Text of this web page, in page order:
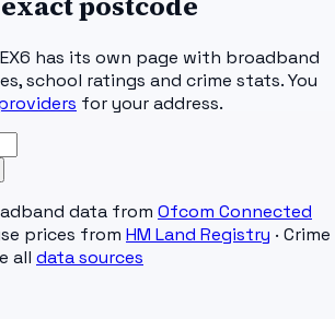
EX6 has its own page with broadband
school ratings and crime stats. You
for your address.
data from Ofcom Connected
prices from HM Land Registry · Crime
all data sources